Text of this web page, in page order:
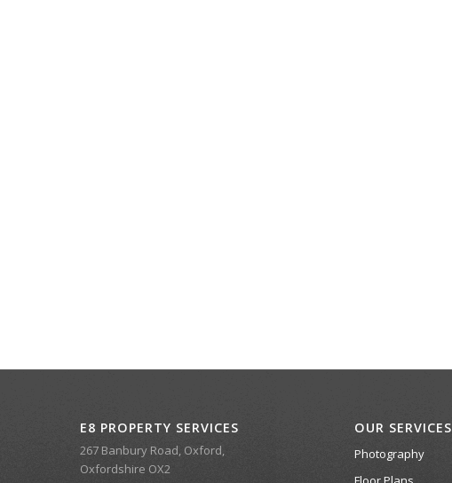
E8 PROPERTY SERVICES
267 Banbury Road, Oxford,
Oxfordshire OX2
OUR SERVICES
Photography